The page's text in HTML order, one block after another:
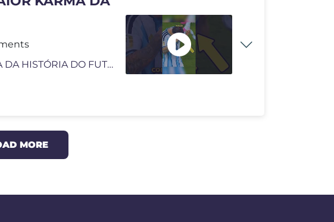
A ARGENTINA SOFREU O MAIOR KARMA DA HISTÓRIA DO FUTEBOL! 😈 #futebo
MORE